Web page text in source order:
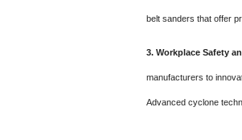
belt sanders that offer
3. Workplace Safety
manufacturers to
Advanced cyclone